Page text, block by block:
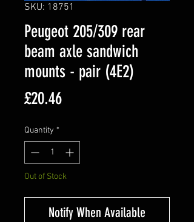
SKU: 18751
Peugeot 205/309 rear
beam axle sandwich
mounts - pair (4E2)
£20.46Price
Quantity *
Out of Stock
Notify When Available